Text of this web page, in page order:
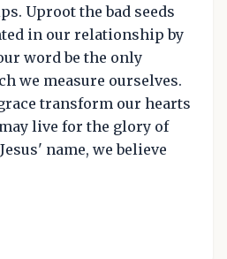
Uproot the bad seeds
in our relationship by
word be the only
we measure ourselves.
transform our hearts
live for the glory of
name, we believe